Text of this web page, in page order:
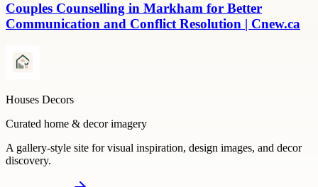
Couples Counselling in Markham for Better
Communication and Conflict Resolution | Cnew.ca
Houses Decors
Curated home & decor imagery
A gallery-style site for visual inspiration, design images, and decor
discovery.